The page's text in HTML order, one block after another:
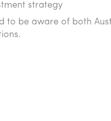
strategy
to be aware of both